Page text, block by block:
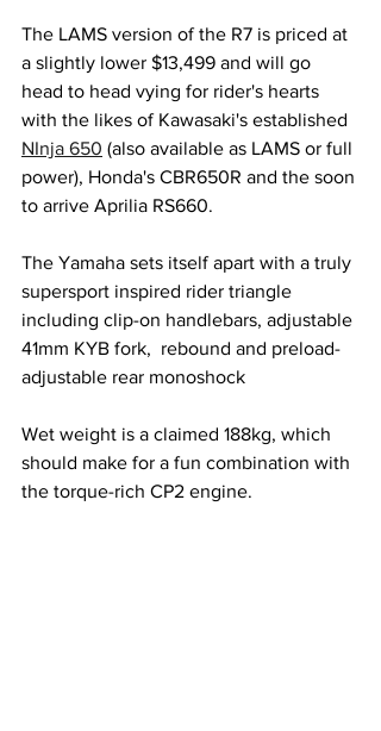
The LAMS version of the R7 is priced at
a slightly lower $13,499 and will go
head to head vying for rider's hearts
with the likes of Kawasaki's established
NInja 650 (also available as LAMS or full
power), Honda's CBR650R and the soon
to arrive Aprilia RS660.
The Yamaha sets itself apart with a truly
supersport inspired rider triangle
including clip-on handlebars, adjustable
41mm KYB fork,  rebound and preload-
adjustable rear monoshock
Wet weight is a claimed 188kg, which
should make for a fun combination with
the torque-rich CP2 engine.